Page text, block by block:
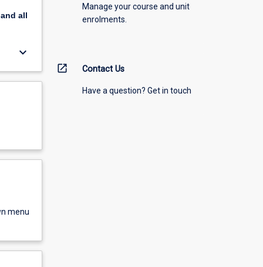
all
keyboard_arrow_down
menu
Manage your course and unit
enrolments.
open_in_new Contact Us
Have a question? Get in touch